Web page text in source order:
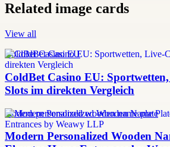
Related image cards
View all
ColdBet Casino EU
ColdBet Casino EU:
Slots im direkten Vergleich
modern personalized wooden name plate
Modern Personalized Wooden